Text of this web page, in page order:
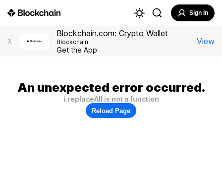
Sign In
X
Blockchain.com: Crypto Wallet
Blockchain
Get the App
View
An unexpected error occurred.
i.replaceAll is not a function
Reload Page